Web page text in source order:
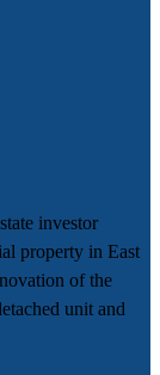
investor
property in East
of the
unit and